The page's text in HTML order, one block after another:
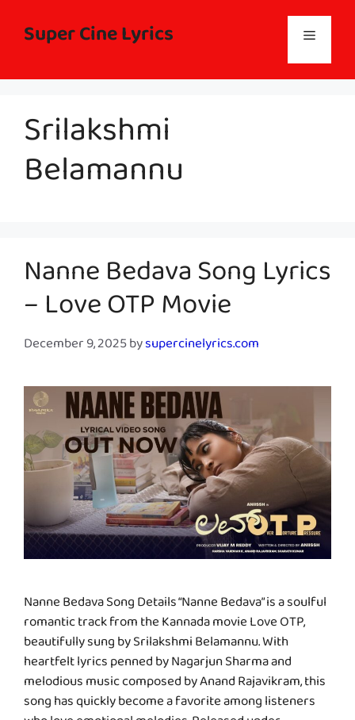
contentSuper Cine Lyrics Menu
Srilakshmi
Belamannu
Nanne Bedava Song Lyrics
– Love OTP Movie
December 9, 2025bysupercinelyrics.com
Nanne Bedava Song Details “Nanne Bedava” is a soulful
romantic track from the Kannada movie Love OTP,
beautifully sung by Srilakshmi Belamannu. With
heartfelt lyrics penned by Nagarjun Sharma and
melodious music composed by Anand Rajavikram, this
song has quickly become a favorite among listeners